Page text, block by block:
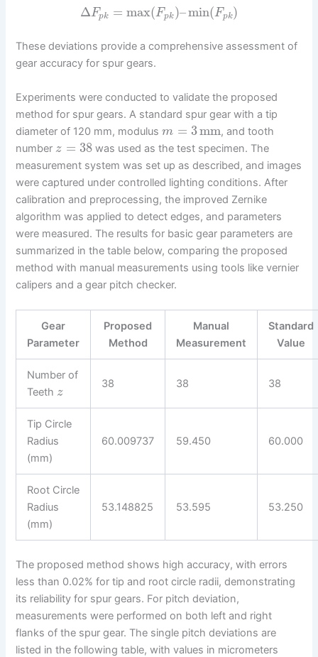
ΔFpk = max(Fpk)–min(Fpk)
These deviations provide a comprehensive assessment of
gear accuracy for spur gears.
Experiments were conducted to validate the proposed
method for spur gears. A standard spur gear with a tip
diameter of 120 mm, modulusm = 3mm, and tooth
number z = 38 was used as the test specimen. The
measurement system was set up as described, and images
were captured under controlled lighting conditions. After
calibration and preprocessing, the improved Zernike
algorithm was applied to detect edges, and parameters
were measured. The results for basic gear parameters are
summarized in the table below, comparing the proposed
method with manual measurements using tools like vernier
calipers and a gear pitch checker.
Gear
Parameter
Proposed
Method
Manual
Measurement
Standard
Value
Number of
Teeth z
38 38 38
Tip Circle
Radius
(mm)
60.009737 59.450 60.000
Root Circle
Radius
(mm)
53.148825 53.595 53.250
The proposed method shows high accuracy, with errors
less than 0.02% for tip and root circle radii, demonstrating
its reliability for spur gears. For pitch deviation,
measurements were performed on both left and right
flanks of the spur gear. The single pitch deviations are
listed in the following table, with values in micrometers